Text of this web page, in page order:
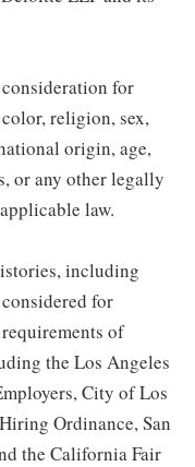
for
religion, sex,
origin, age,
or any other legally
law.
including
for
of
the Los Angeles
City of Los
Ordinance, San
the California Fair